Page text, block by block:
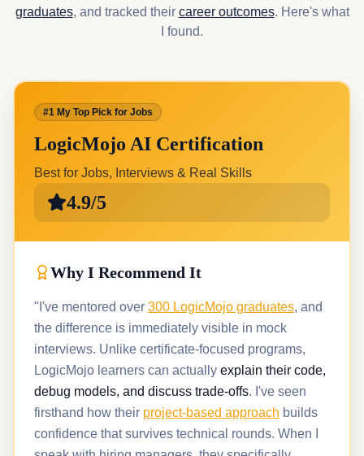
graduates, and tracked their career outcomes. Here's what
I found.
#1 My Top Pick for Jobs
LogicMojo AI Certification
Best for Jobs, Interviews & Real Skills
4.9/5
Why I Recommend It
"I've mentored over 300 LogicMojo graduates, and
the difference is immediately visible in mock
interviews. Unlike certificate-focused programs,
LogicMojo learners can actually explain their code,
debug models, and discuss trade-offs. I've seen
firsthand how their project-based approach builds
confidence that survives technical rounds. When I